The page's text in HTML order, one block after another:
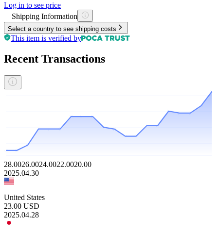
Log in to see price
Shipping Information
Select a country to see shipping costs
This item is verified by
Recent Transactions
28.0026.0024.0022.0020.00
2025.04.30
United States
23.00 USD
2025.04.28